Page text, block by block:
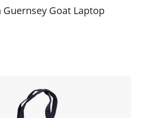
Guernsey Goat Laptop